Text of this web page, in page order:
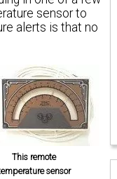
sensor to
alerts is that no
This remote
sensor